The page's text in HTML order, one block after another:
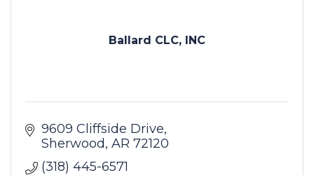
Ballard CLC, INC
9609 Cliffside Drive
Sherwood AR 72120
(318) 445-6571